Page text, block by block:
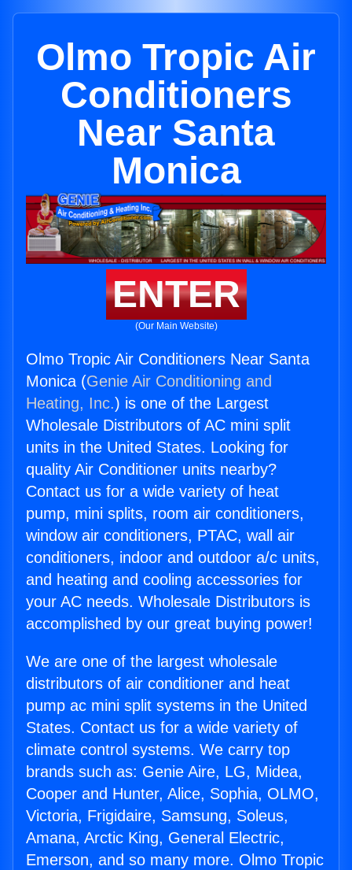
Olmo Tropic Air
Conditioners
Near Santa
Monica
ENTER
(Our Main Website)
Olmo Tropic Air Conditioners Near Santa
Monica (Genie Air Conditioning and
Heating, Inc.) is one of the Largest
Wholesale Distributors of AC mini split
units in the United States. Looking for
quality Air Conditioner units nearby?
Contact us for a wide variety of heat
pump, mini splits, room air conditioners,
window air conditioners, PTAC, wall air
conditioners, indoor and outdoor a/c units,
and heating and cooling accessories for
your AC needs. Wholesale Distributors is
accomplished by our great buying power!
We are one of the largest wholesale
distributors of air conditioner and heat
pump ac mini split systems in the United
States. Contact us for a wide variety of
climate control systems. We carry top
brands such as: Genie Aire, LG, Midea,
Cooper and Hunter, Alice, Sophia, OLMO,
Victoria, Frigidaire, Samsung, Soleus,
Amana, Arctic King, General Electric,
Emerson, and so many more. Olmo Tropic